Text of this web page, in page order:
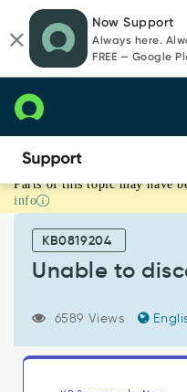
page
content
chat
Now Support
Always here.
FREE — Google
Unable
to
discover
VCenter
Support
Troubleshooting
Parts of this topic may have
info
KB0819204
Unable to
6589 Views